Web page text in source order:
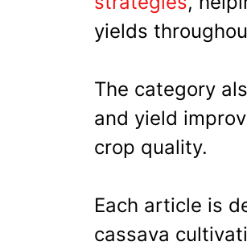
yields
The category
and yield
crop quality.
Each article is
cassava